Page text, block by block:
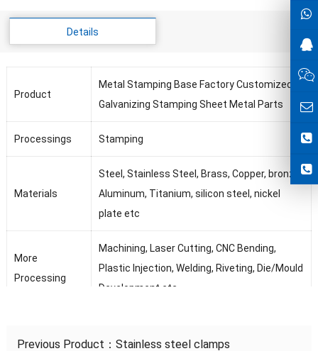
Details
Product
Metal Stamping Base Factory Customized
Galvanizing Stamping Sheet Metal Parts
Processings Stamping
Materials
Steel, Stainless Steel, Brass, Copper, bronze,
Aluminum, Titanium, silicon steel, nickel
plate etc
More
Processing
Machining, Laser Cutting, CNC Bending,
Plastic Injection, Welding, Riveting, Die/Mould
Development etc
Previous Product： Stainless steel clamps